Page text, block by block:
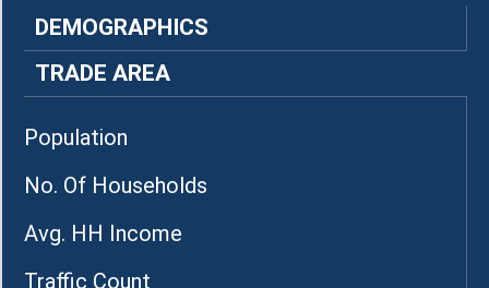
DEMOGRAPHICS
TRADE AREA
Population
No. Of Households
Avg. HH Income
Traffic Count